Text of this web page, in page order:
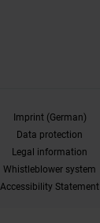
Imprint (German)
Data protection
Legal information
Whistleblower system
Accessibility Statement